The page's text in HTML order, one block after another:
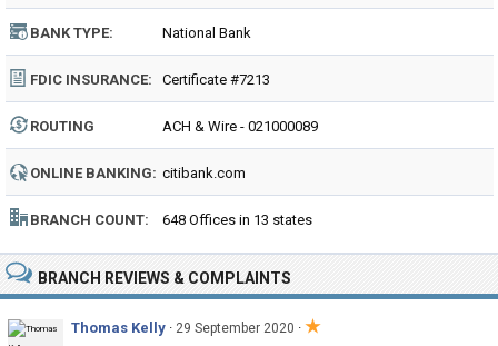
BANK TYPE: National Bank
FDIC INSURANCE: Certificate #7213
ROUTING
NUMBER:
ACH & Wire - 021000089
ONLINE BANKING: citibank.com
BRANCH COUNT: 648 Offices in 13 states
BRANCH REVIEWS & COMPLAINTS
Thomas Kelly · 29 September 2020 · ★